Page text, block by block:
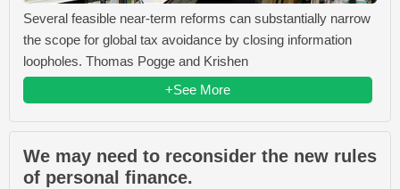
Several feasible near-term reforms can substantially narrow
the scope for global tax avoidance by closing information
loopholes. Thomas Pogge and Krishen
+See More
We may need to reconsider the new rules
of personal finance.